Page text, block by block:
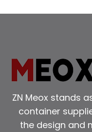
ZN Meox stands
container
the design and